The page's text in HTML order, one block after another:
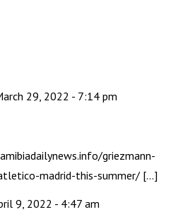
29, 2022 - 7:14 pm
griezmann-
madrid-this-summer/ […]
9, 2022 - 4:47 am